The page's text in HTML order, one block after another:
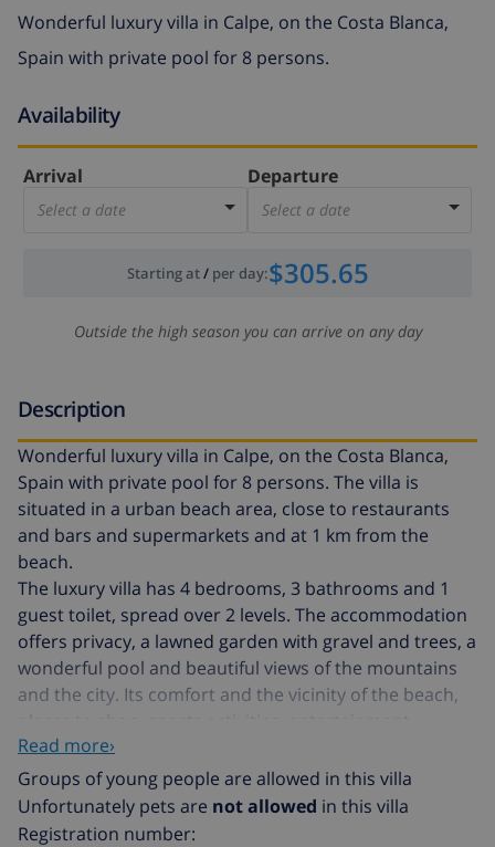
Wonderful luxury villa in Calpe, on the Costa Blanca,
Spain with private pool for 8 persons.
Availability
Arrival
Select a date
Departure
Select a date
Starting at/ per day:$305.65
Outside the high season you can arrive on any day
Description
Wonderful luxury villa in Calpe, on the Costa Blanca,
Spain with private pool for 8 persons. The villa is
situated in a urban beach area, close to restaurants
and bars and supermarkets and at 1 km from the
beach.
The luxury villa has 4 bedrooms, 3 bathrooms and 1
guest toilet, spread over 2 levels. The accommodation
offers privacy, a lawned garden with gravel and trees, a
wonderful pool and beautiful views of the mountains
and the city. Its comfort and the vicinity of the beach,
facilities, places to go out, sights and culture make this
a perfect luxury villa to spend your holidays in Spain
with family or friends.
Read more›
Groups of young people are allowed in this villa
Unfortunately pets are not allowed in this villa
Registration number: